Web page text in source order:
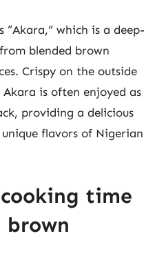
which is a deep-
blended brown
Crispy on the outside
is often enjoyed as
providing a delicious
flavors of Nigerian
time